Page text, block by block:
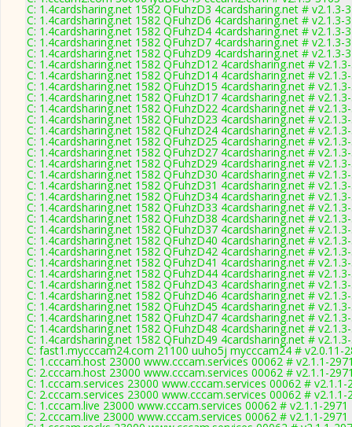
C: 1.4cardsharing.net 1582 QFuhzD3 4cardsharing.net # v2.1.3-
C: 1.4cardsharing.net 1582 QFuhzD6 4cardsharing.net # v2.1.3-
C: 1.4cardsharing.net 1582 QFuhzD4 4cardsharing.net # v2.1.3-
C: 1.4cardsharing.net 1582 QFuhzD7 4cardsharing.net # v2.1.3-
C: 1.4cardsharing.net 1582 QFuhzD9 4cardsharing.net # v2.1.3-
C: 1.4cardsharing.net 1582 QFuhzD12 4cardsharing.net #
C: 1.4cardsharing.net 1582 QFuhzD14 4cardsharing.net #
C: 1.4cardsharing.net 1582 QFuhzD15 4cardsharing.net #
C: 1.4cardsharing.net 1582 QFuhzD17 4cardsharing.net #
C: 1.4cardsharing.net 1582 QFuhzD22 4cardsharing.net #
C: 1.4cardsharing.net 1582 QFuhzD23 4cardsharing.net #
C: 1.4cardsharing.net 1582 QFuhzD24 4cardsharing.net #
C: 1.4cardsharing.net 1582 QFuhzD25 4cardsharing.net #
C: 1.4cardsharing.net 1582 QFuhzD27 4cardsharing.net #
C: 1.4cardsharing.net 1582 QFuhzD29 4cardsharing.net #
C: 1.4cardsharing.net 1582 QFuhzD30 4cardsharing.net #
C: 1.4cardsharing.net 1582 QFuhzD31 4cardsharing.net #
C: 1.4cardsharing.net 1582 QFuhzD34 4cardsharing.net #
C: 1.4cardsharing.net 1582 QFuhzD33 4cardsharing.net #
C: 1.4cardsharing.net 1582 QFuhzD38 4cardsharing.net #
C: 1.4cardsharing.net 1582 QFuhzD37 4cardsharing.net #
C: 1.4cardsharing.net 1582 QFuhzD40 4cardsharing.net #
C: 1.4cardsharing.net 1582 QFuhzD42 4cardsharing.net #
C: 1.4cardsharing.net 1582 QFuhzD41 4cardsharing.net #
C: 1.4cardsharing.net 1582 QFuhzD44 4cardsharing.net #
C: 1.4cardsharing.net 1582 QFuhzD43 4cardsharing.net #
C: 1.4cardsharing.net 1582 QFuhzD46 4cardsharing.net #
C: 1.4cardsharing.net 1582 QFuhzD45 4cardsharing.net #
C: 1.4cardsharing.net 1582 QFuhzD47 4cardsharing.net #
C: 1.4cardsharing.net 1582 QFuhzD48 4cardsharing.net #
C: 1.4cardsharing.net 1582 QFuhzD49 4cardsharing.net #
C: fast1.mycccam24.com 21100 uuho5j mycccam24 # v2.0.11-
C: 1.cccam.host 23000 www.cccam.services 00062 # v2.1.1-
C: 2.cccam.host 23000 www.cccam.services 00062 # v2.1.1-
C: 1.cccam.services 23000 www.cccam.services 00062 # v2.1.1-
C: 2.cccam.services 23000 www.cccam.services 00062 # v2.1.1-
C: 1.cccam.live 23000 www.cccam.services 00062 # v2.1.1-2971
C: 2.cccam.live 23000 www.cccam.services 00062 # v2.1.1-2971